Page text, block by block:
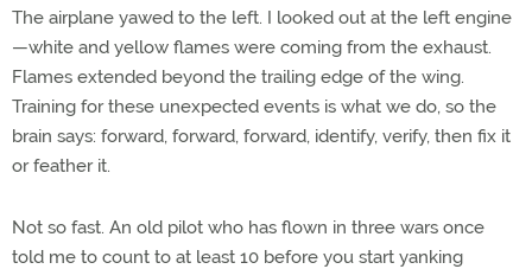
The airplane yawed to the left. I looked out at the left engine
—white and yellow flames were coming from the exhaust.
Flames extended beyond the trailing edge of the wing.
Training for these unexpected events is what we do, so the
brain says: forward, forward, forward, identify, verify, then fix it
or feather it.
Not so fast. An old pilot who has flown in three wars once
told me to count to at least 10 before you start yanking